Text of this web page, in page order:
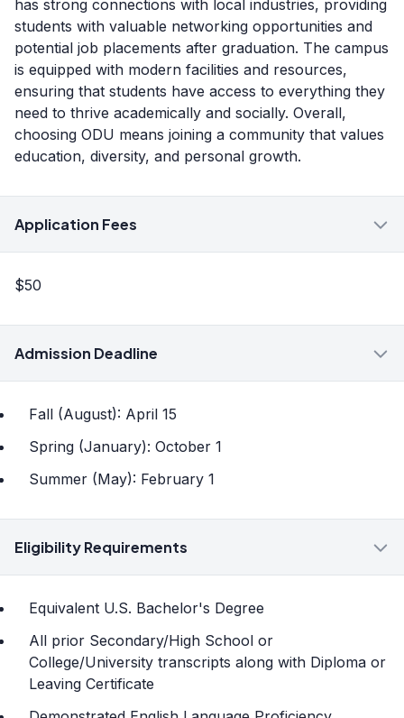
has strong connections with local industries, providing
students with valuable networking opportunities and
potential job placements after graduation. The campus
is equipped with modern facilities and resources,
ensuring that students have access to everything they
need to thrive academically and socially. Overall,
choosing ODU means joining a community that values
education, diversity, and personal growth.
Application Fees
$50
Admission Deadline
Fall (August): April 15
Spring (January): October 1
Summer (May): February 1
Eligibility Requirements
Equivalent U.S. Bachelor's Degree
All prior Secondary/High School or
College/University transcripts along with Diploma or
Leaving Certificate